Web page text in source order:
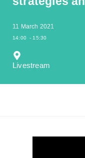
11 March 2021
14:00 - 15:30
Livestream